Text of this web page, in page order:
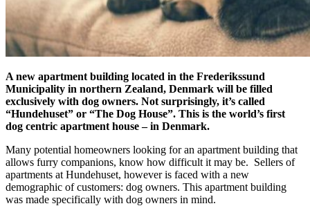
A new apartment building located in the Frederikssund
Municipality in northern Zealand, Denmark will be filled
exclusively with dog owners. Not surprisingly, it’s called
“Hundehuset” or “The Dog House”. This is the world’s first
dog centric apartment house – in Denmark.
Many potential homeowners looking for an apartment building that
allows furry companions, know how difficult it may be. Sellers of
apartments at Hundehuset, however is faced with a new
demographic of customers: dog owners. This apartment building
was made specifically with dog owners in mind.